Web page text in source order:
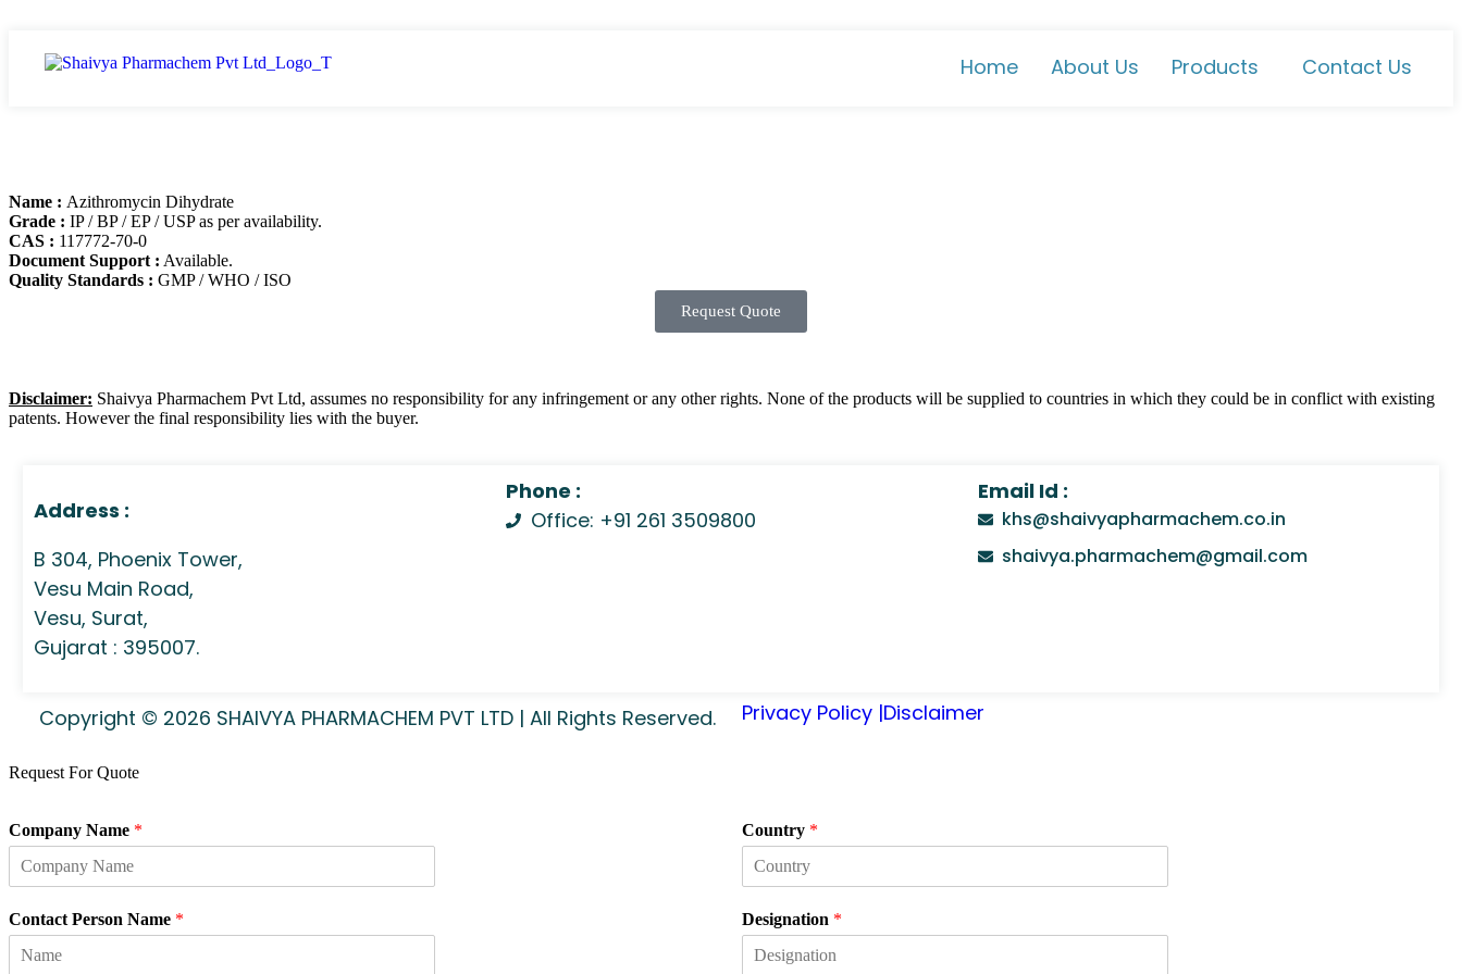
Home About Us Products Contact Us
Name : Azithromycin Dihydrate
Grade : IP / BP / EP / USP as per availability.
CAS : 117772-70-0
Document Support : Available.
Quality Standards : GMP / WHO / ISO
Request Quote
Disclaimer: Shaivya Pharmachem Pvt Ltd, assumes no responsibility for any infringement or any other rights. None of the products will be supplied to countries in which they could be in conflict with existing
patents. However the final responsibility lies with the buyer.
Address :
B 304, Phoenix Tower,
Vesu Main Road,
Vesu, Surat,
Gujarat : 395007.
Phone :
Office: +91 261 3509800
Email Id :
khs@shaivyapharmachem.co.in
shaivya.pharmachem@gmail.com
Copyright © 2026 SHAIVYA PHARMACHEM PVT LTD | All Rights Reserved. Privacy Policy |Disclaimer
Request For Quote
Company Name * Country *
Contact Person Name * Designation *